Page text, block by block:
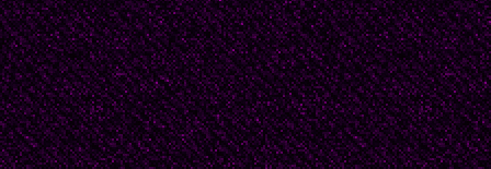
same cloth as the
subdivided the
diamonds called